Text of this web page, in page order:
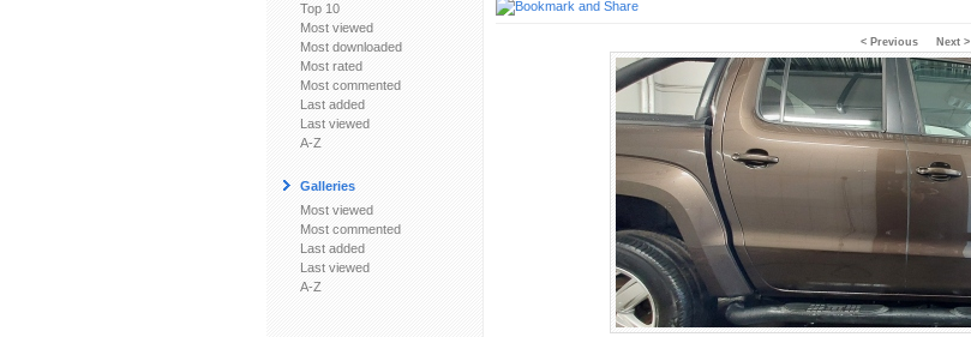
Top 10
Most viewed
Most downloaded
Most rated
Most commented
Last added
Last viewed
A-Z
Galleries
Most viewed
Most commented
Last added
Last viewed
A-Z
< Previous Next >